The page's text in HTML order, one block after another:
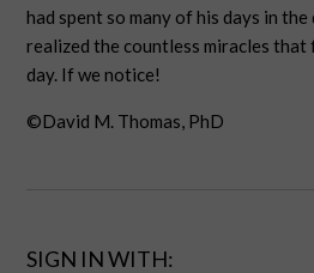
had spent so many of his days in
realized the countless miracles that
day. If we notice!
©David M. Thomas, PhD
SIGN IN WITH: